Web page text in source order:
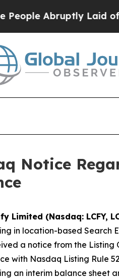
Abruptly Laid off
Notice
Limited (Nasdaq: LCFY,
in location-based Search
a notice from the
with Nasdaq Listing Rule
an interim balance